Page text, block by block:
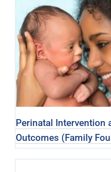
Perinatal Intervention
Outcomes (Family